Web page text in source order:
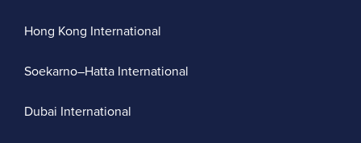
Hong Kong International
Soekarno–Hatta International
Dubai International